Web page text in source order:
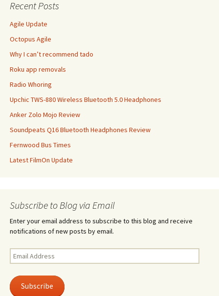
Recent Posts
Agile Update
Octopus Agile
Why I can’t recommend tado
Roku app removals
Radio Whoring
Upchic TWS-880 Wireless Bluetooth 5.0 Headphones
Anker Zolo Mojo Review
Soundpeats Q16 Bluetooth Headphones Review
Fernwood Bus Times
Latest FilmOn Update
Subscribe to Blog via Email
Enter your email address to subscribe to this blog and receive
notifications of new posts by email.
Email
Address
Subscribe